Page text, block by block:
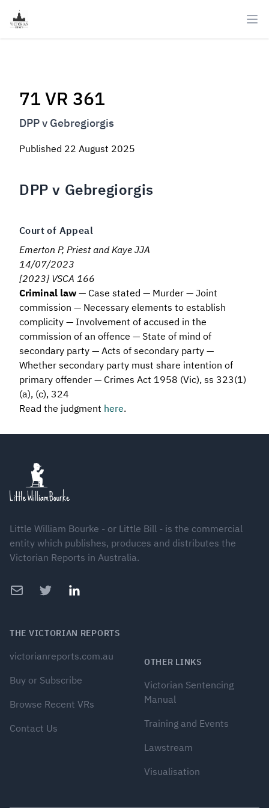
71 VR 361
DPP v Gebregiorgis
Published 22 August 2025
DPP v Gebregiorgis
Court of Appeal
Emerton P, Priest and Kaye JJA
14/07/2023
[2023] VSCA 166
Criminal law— Case stated — Murder — Joint
commission — Necessary elements to establish
complicity — Involvement of accused in the
commission of an offence — State of mind of
secondary party — Acts of secondary party —
Whether secondary party must share intention of
primary offender — Crimes Act 1958 (Vic), ss 323(1)
(a), (c), 324
Read the judgment here.
Little William Bourke - or Little Bill - is the commercial
entity which publishes, produces and distributes the
Victorian Reports in Australia.
Email Twitter LinkedIn
THE VICTORIAN REPORTS
victorianreports.com.au
Buy or Subscribe
Browse Recent VRs
Contact Us
OTHER LINKS
Victorian Sentencing
Manual
Training and Events
Lawstream
Visualisation